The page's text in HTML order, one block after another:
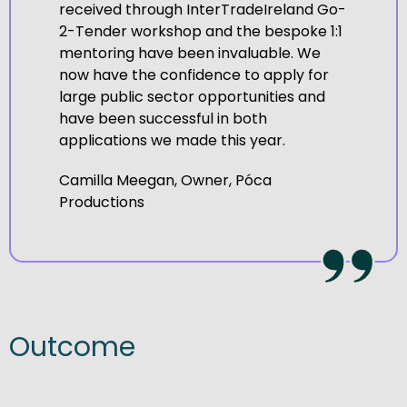
received through InterTradeIreland Go-
2-Tender workshop and the bespoke 1:1
mentoring have been invaluable. We
now have the confidence to apply for
large public sector opportunities and
have been successful in both
applications we made this year.
Camilla Meegan, Owner, Póca
Productions
Outcome